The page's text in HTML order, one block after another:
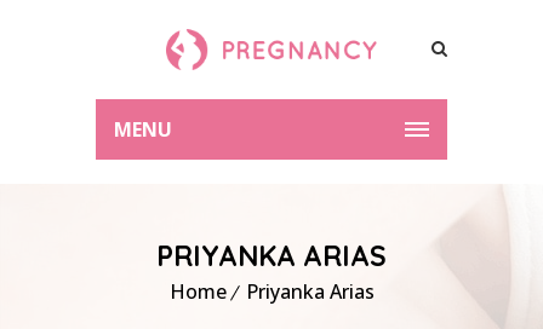
MENU
PRIYANKA ARIAS
Home Priyanka Arias